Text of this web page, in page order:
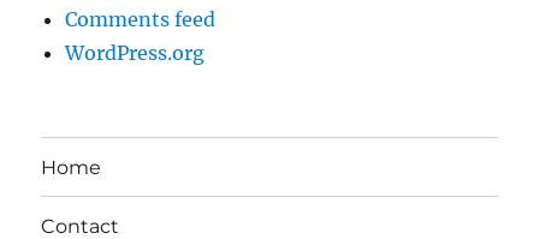
Comments feed
WordPress.org
Home
Contact